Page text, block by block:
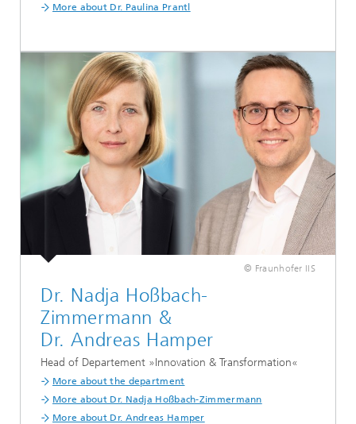
More about Dr. Paulina Prantl
© Fraunhofer IIS
Dr. Nadja Hoßbach-
Zimmermann &
Dr. Andreas Hamper
Head of Departement »Innovation & Transformation«
More about the department
More about Dr. Nadja Hoßbach-Zimmermann
More about Dr. Andreas Hamper